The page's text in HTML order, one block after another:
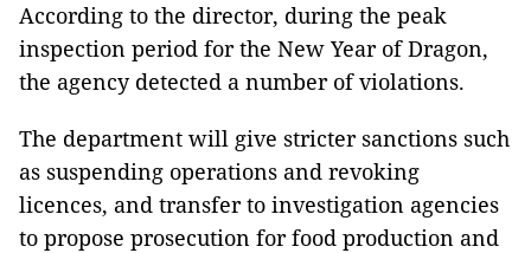
According to the director, during the peak
inspection period for the New Year of Dragon,
the agency detected a number of violations.
The department will give stricter sanctions such
as suspending operations and revoking
licences, and transfer to investigation agencies
to propose prosecution for food production and